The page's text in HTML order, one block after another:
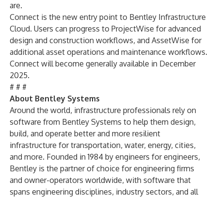
are.
Connect is the new entry point to Bentley Infrastructure
Cloud. Users can progress to ProjectWise for advanced
design and construction workflows, and AssetWise for
additional asset operations and maintenance workflows.
Connect will become generally available in December
2025.
# # #
About Bentley Systems
Around the world, infrastructure professionals rely on
software from Bentley Systems to help them design,
build, and operate better and more resilient
infrastructure for transportation, water, energy, cities,
and more. Founded in 1984 by engineers for engineers,
Bentley is the partner of choice for engineering firms
and owner-operators worldwide, with software that
spans engineering disciplines, industry sectors, and all